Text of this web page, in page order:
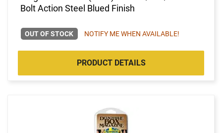
Bolt Action Steel Blued Finish
OUT OF STOCK NOTIFY ME WHEN AVAILABLE!
PRODUCT DETAILS